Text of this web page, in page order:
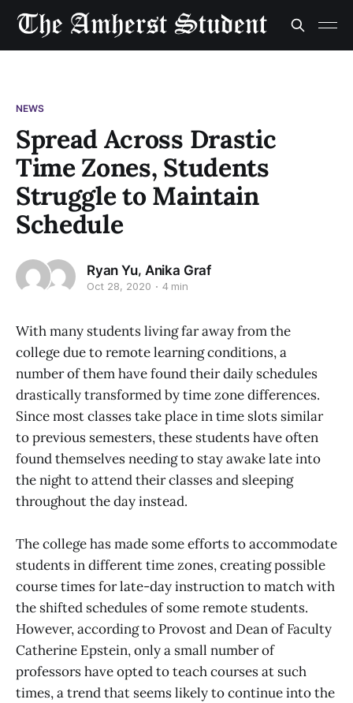
NEWS
Spread Across Drastic
Time Zones, Students
Struggle to Maintain
Schedule
Ryan Yu, Anika Graf
Oct 28, 2020 4 min
With many students living far away from the
college due to remote learning conditions, a
number of them have found their daily schedules
drastically transformed by time zone differences.
Since most classes take place in time slots similar
to previous semesters, these students have often
found themselves needing to stay awake late into
the night to attend their classes and sleeping
throughout the day instead.
The college has made some efforts to accommodate
students in different time zones, creating possible
course times for late-day instruction to match with
the shifted schedules of some remote students.
However, according to Provost and Dean of Faculty
Catherine Epstein, only a small number of
professors have opted to teach courses at such
times, a trend that seems likely to continue into the